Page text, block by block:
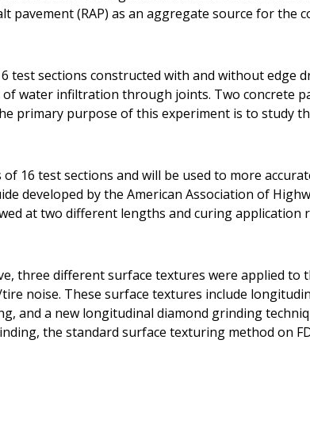
pavement (RAP) as an aggregate source for the
test sections constructed with and without edge
water infiltration through joints. Two concrete
primary purpose of this experiment is to study
16 test sections and will be used to more
developed by the American Association of
at two different lengths and curing
three different surface textures were applied to
noise. These surface textures include
and a new longitudinal diamond grinding
the standard surface texturing method on